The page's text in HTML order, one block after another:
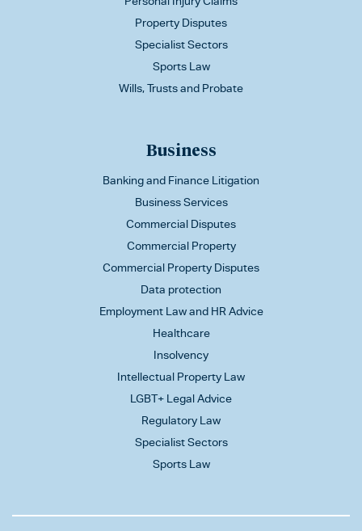
Property Disputes
Specialist Sectors
Sports Law
Wills, Trusts and Probate
Business
Banking and Finance Litigation
Business Services
Commercial Disputes
Commercial Property
Commercial Property Disputes
Data protection
Employment Law and HR Advice
Healthcare
Insolvency
Intellectual Property Law
LGBT+ Legal Advice
Regulatory Law
Specialist Sectors
Sports Law